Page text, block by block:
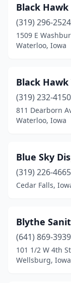
Manchester
Marengo
Marshalltown
Melcher-Dallas
Menlo(1)
Milford(1)
Missouri
Montezuma(1)
Moravia(1)
Black
(319) 296-2524
1509 E
Waterloo, Iowa
Black Hawk
(319) 232-4150
811 Dearborn
Waterloo, Iowa
Blue Sky
(319) 226-4665
Cedar Falls,
Blythe
(641) 869-3939
101 1/2 W 4th St
Wellsburg, Iowa